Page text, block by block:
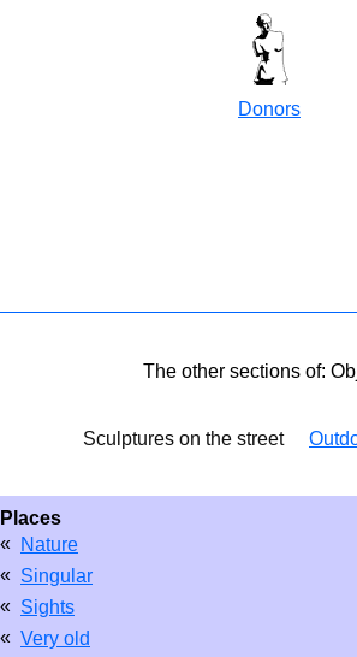
Donors
The other sections of:
Sculptures on the street
Places
« Nature
« Singular
« Sights
« Very old